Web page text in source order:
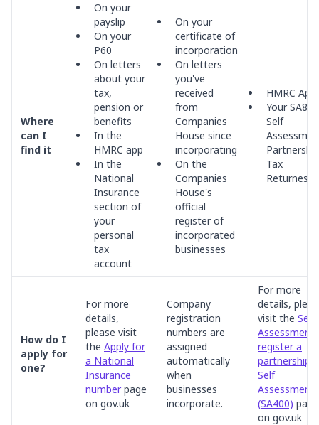
Where
can I
find it
On your
payslip
On your
P60
On letters
about your
tax,
pension or
benefits
In the
HMRC app
In the
National
Insurance
section of
your
personal
tax
account
On your
certificate of
incorporation
On letters
you've
received
from
Companies
House since
incorporating
On the
Companies
House's
official
register of
incorporated
businesses
HMRC App
Your
Self
Partnership
Tax
Returnes
How do I
apply for
one?
For more
details,
please visit
the Apply for
a National
Insurance
numberpage
on gov.uk
Company
registration
numbers are
assigned
automatically
when
businesses
incorporate.
For more
details,
visit the Self
Assessment:
register a
partnership
Self
Assessment
(SA400) page
on gov.uk